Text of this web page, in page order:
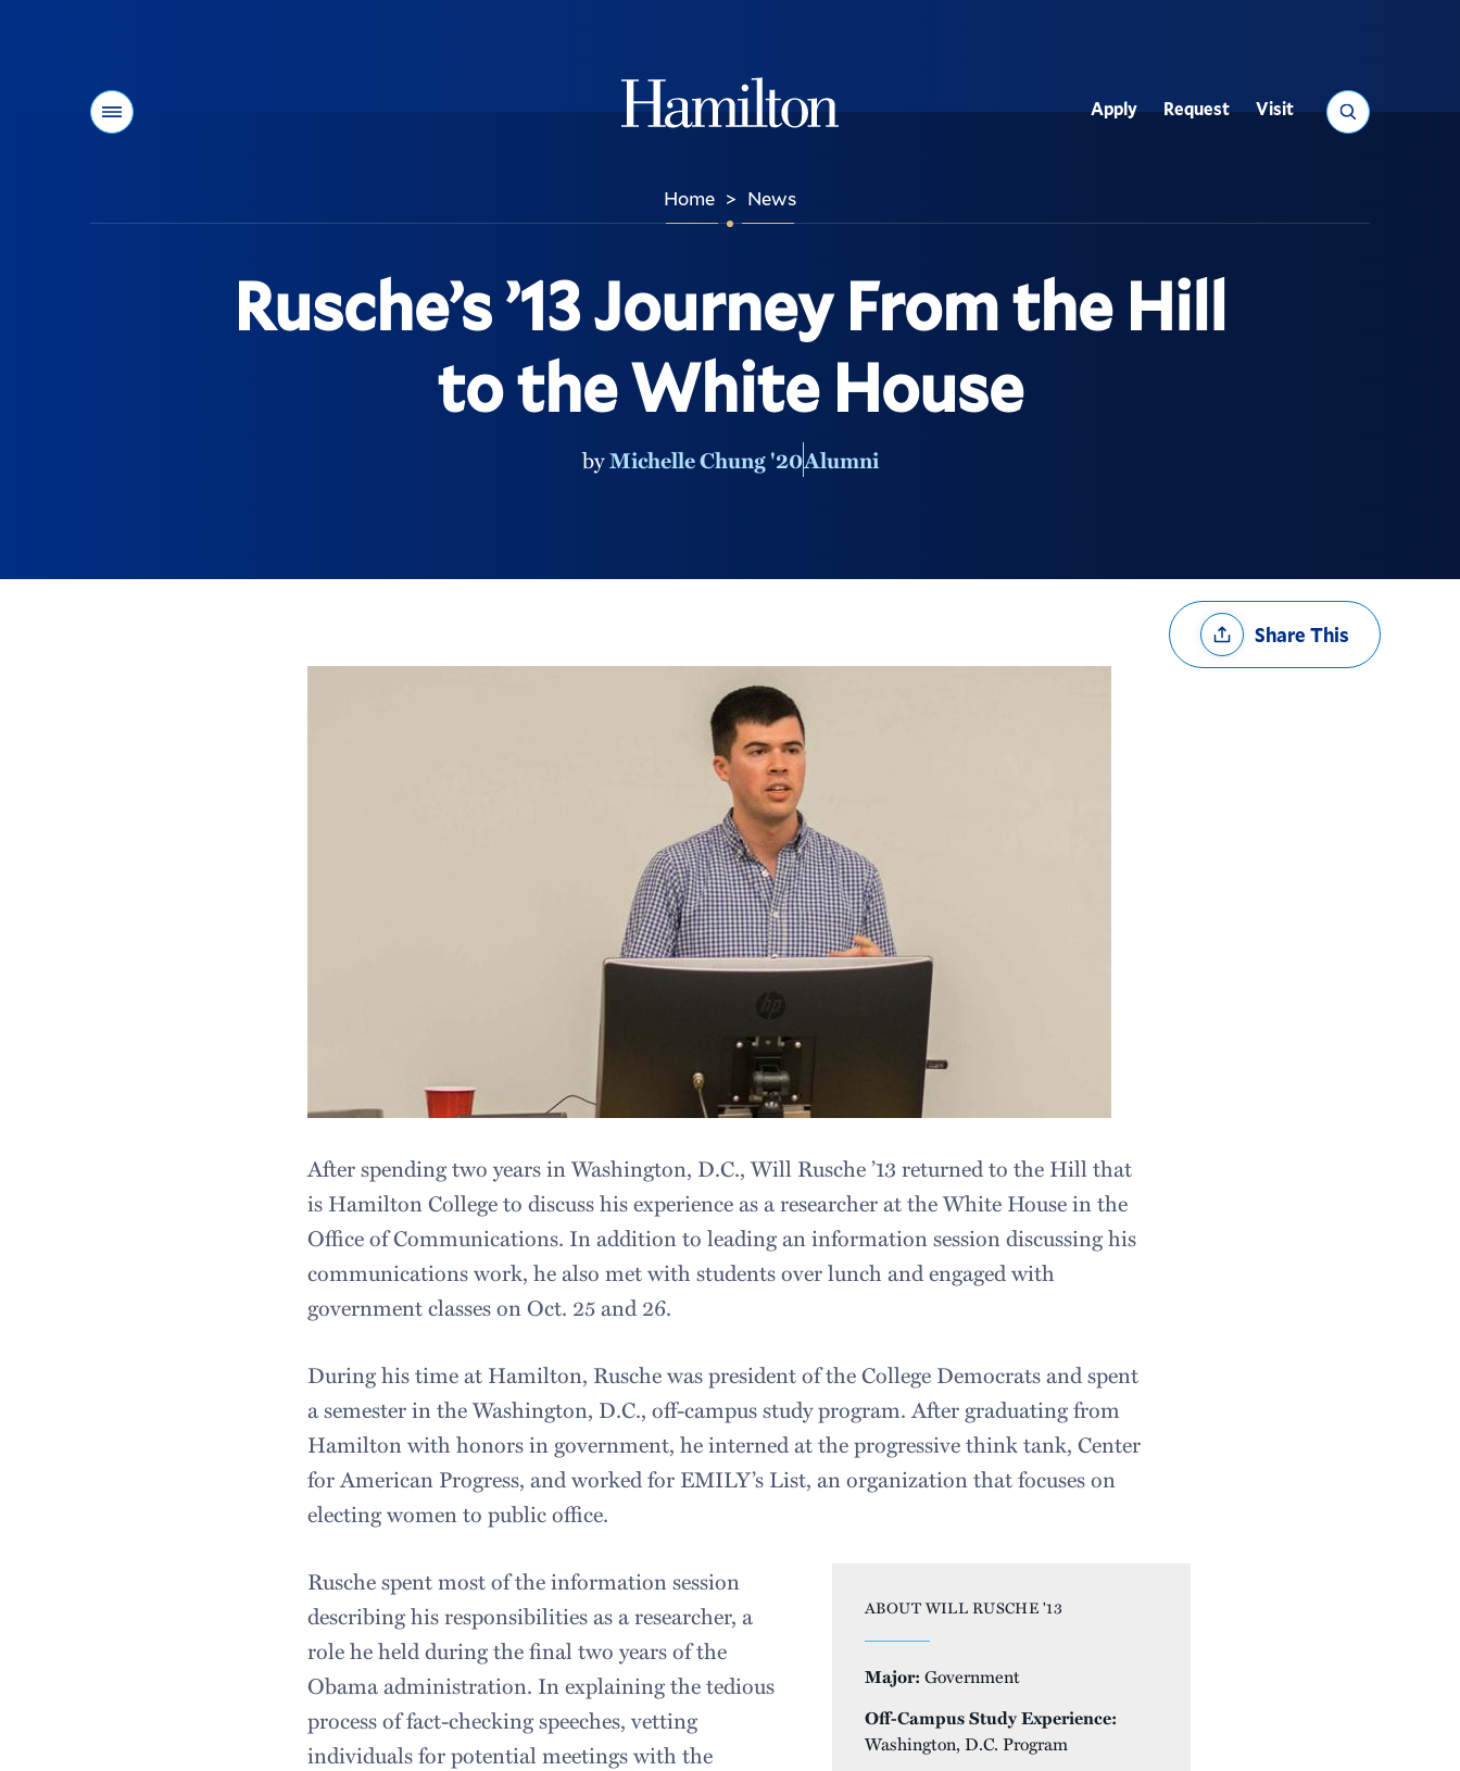
Menu Search
Utility
Apply Request Visit
Home > News
Rusche’s ’13 Journey From the Hill
to the White House
byMichelle Chung '20Alumni
Share
OptionsShare This
After spending two years in Washington, D.C., Will Rusche ’13 returned to the Hill that
is Hamilton College to discuss his experience as a researcher at the White House in the
Office of Communications. In addition to leading an information session discussing his
communications work, he also met with students over lunch and engaged with
government classes on Oct. 25 and 26.
During his time at Hamilton, Rusche was president of the College Democrats and spent
a semester in the Washington, D.C., off-campus study program. After graduating from
Hamilton with honors in government, he interned at the progressive think tank, Center
for American Progress, and worked for EMILY’s List, an organization that focuses on
electing women to public office.
ABOUT WILL RUSCHE '13
Major: Government
Off-Campus Study Experience:
Washington, D.C. Program
Rusche spent most of the information session
describing his responsibilities as a researcher, a
role he held during the final two years of the
Obama administration. In explaining the tedious
process of fact-checking speeches, vetting
individuals for potential meetings with the